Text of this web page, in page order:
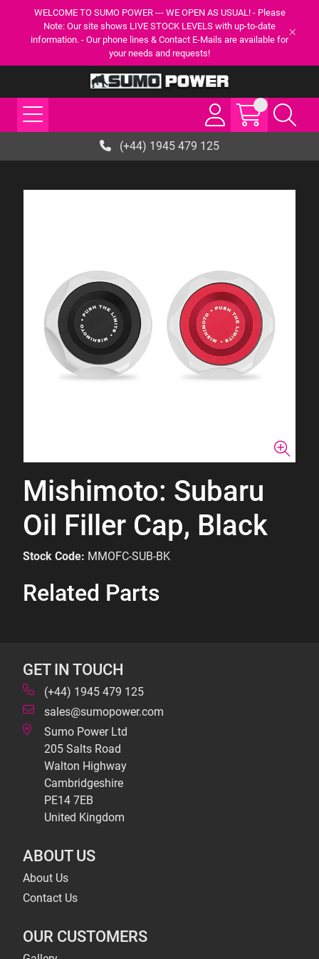
WELCOME TO SUMO POWER --- WE OPEN AS USUAL! - Please
Note: Our site shows LIVE STOCK LEVELS with up-to-date
information. - Our phone lines & Contact E-Mails are available for
your needs and requests!
(+44) 1945 479 125
Mishimoto: Subaru
Oil Filler Cap, Black
Stock Code: MMOFC-SUB-BK
Related Parts
GET IN TOUCH
(+44) 1945 479 125
sales@sumopower.com
Sumo Power Ltd
205 Salts Road
Walton Highway
Cambridgeshire
PE14 7EB
United Kingdom
ABOUT US
About Us
Contact Us
OUR CUSTOMERS